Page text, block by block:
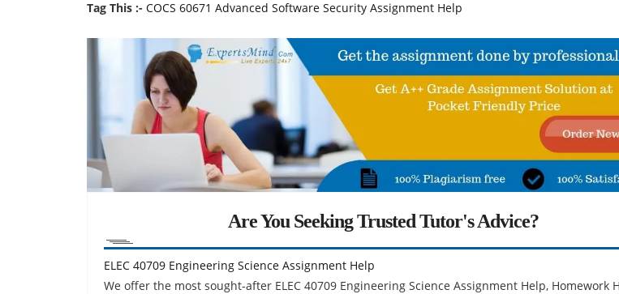
Tag This :- COCS 60671 Advanced Software Security Assignment Help
Are You Seeking Trusted Tutor's Advice?
ELEC 40709 Engineering Science Assignment Help
We offer the most sought-after ELEC 40709 Engineering Science Assignment Help, Homework